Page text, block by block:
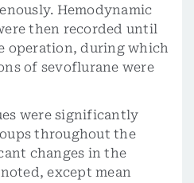
Hemodynamic
then recorded until
operation, during which
of sevoflurane were
were significantly
throughout the
changes in the
except mean